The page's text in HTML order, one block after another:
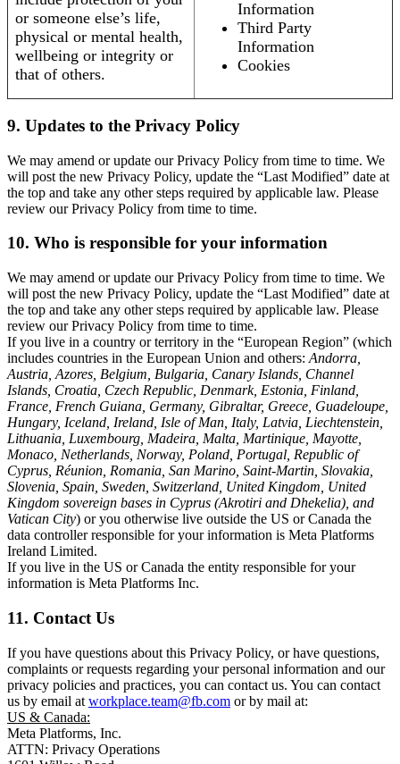
or someone else’s life,
physical or mental health,
wellbeing or integrity or
that of others.
Information
Third Party
Information
Cookies
9. Updates to the Privacy Policy
We may amend or update our Privacy Policy from time to time. We
will post the new Privacy Policy, update the “Last Modified” date at
the top and take any other steps required by applicable law. Please
review our Privacy Policy from time to time.
10. Who is responsible for your information
We may amend or update our Privacy Policy from time to time. We
will post the new Privacy Policy, update the “Last Modified” date at
the top and take any other steps required by applicable law. Please
review our Privacy Policy from time to time.
If you live in a country or territory in the “European Region” (which
includes countries in the European Union and others: Andorra,
Austria, Azores, Belgium, Bulgaria, Canary Islands, Channel
Islands, Croatia, Czech Republic, Denmark, Estonia, Finland,
France, French Guiana, Germany, Gibraltar, Greece, Guadeloupe,
Hungary, Iceland, Ireland, Isle of Man, Italy, Latvia, Liechtenstein,
Lithuania, Luxembourg, Madeira, Malta, Martinique, Mayotte,
Monaco, Netherlands, Norway, Poland, Portugal, Republic of
Cyprus, Réunion, Romania, San Marino, Saint-Martin, Slovakia,
Slovenia, Spain, Sweden, Switzerland, United Kingdom, United
Kingdom sovereign bases in Cyprus (Akrotiri and Dhekelia), and
Vatican City) or you otherwise live outside the US or Canada the
data controller responsible for your information is Meta Platforms
Ireland Limited.
If you live in the US or Canada the entity responsible for your
information is Meta Platforms Inc.
11. Contact Us
If you have questions about this Privacy Policy, or have questions,
complaints or requests regarding your personal information and our
privacy policies and practices, you can contact us. You can contact
us by email at workplace.team@fb.com or by mail at:
US & Canada:
Meta Platforms, Inc.
ATTN: Privacy Operations